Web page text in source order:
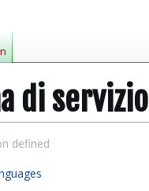
di servizio
defined